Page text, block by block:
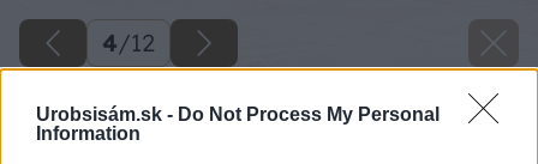
Urobsisám.sk - Do Not Process My Personal
Information
4/12